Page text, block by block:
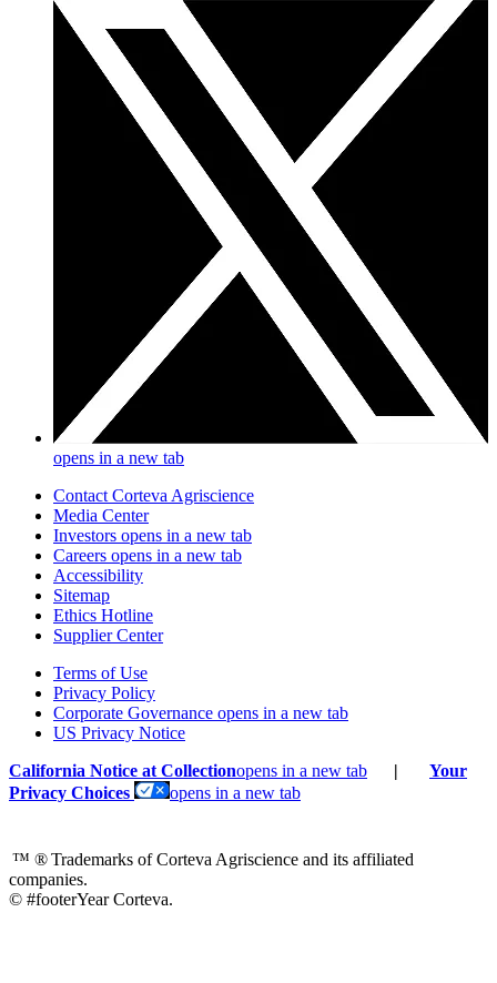
opens in a new tab
Contact Corteva Agriscience
Media Center
Investors opens in a new tab
Careers opens in a new tab
Accessibility
Sitemap
Ethics Hotline
Supplier Center
Terms of Use
Privacy Policy
Corporate Governance opens in a new tab
US Privacy Notice
California Notice at Collectionopens in a new tab |
Your
Privacy Choices
opens in a new tab
™ ®Trademarks of Corteva Agriscience and its affiliated
companies.
© #footerYear Corteva.